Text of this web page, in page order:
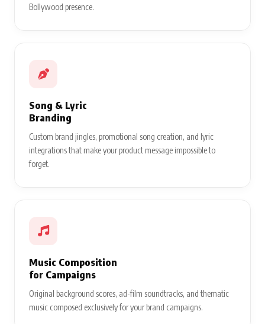
Bollywood presence.
Song & Lyric
Branding
Custom brand jingles, promotional song creation, and lyric
integrations that make your product message impossible to
forget.
Music Composition
for Campaigns
Original background scores, ad-film soundtracks, and thematic
music composed exclusively for your brand campaigns.